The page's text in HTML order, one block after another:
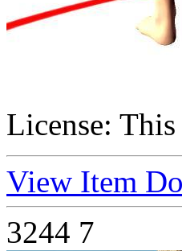
License: This
View Item
3244 7